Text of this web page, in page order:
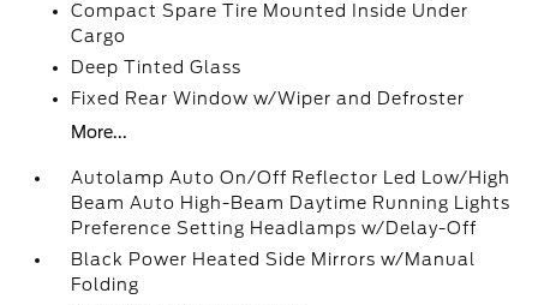
Compact Spare Tire Mounted Inside Under
Cargo
Deep Tinted Glass
Fixed Rear Window w/Wiper and Defroster
More...
Autolamp Auto On/Off Reflector Led Low/High
Beam Auto High-Beam Daytime Running Lights
Preference Setting Headlamps w/Delay-Off
Black Power Heated Side Mirrors w/Manual
Folding